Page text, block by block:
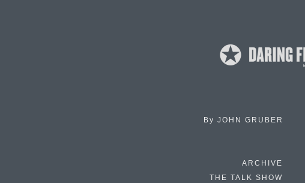
By JOHN GRUBER
ARCHIVE
THE TALK SHOW